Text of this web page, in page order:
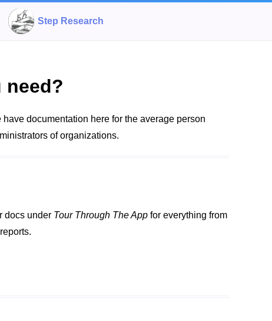
Step Research
need?
documentation here for the average person
of organizations.
docs under Tour Through The App for everything from